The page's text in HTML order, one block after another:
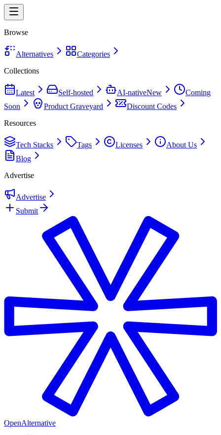
Browse
Alternatives
Categories
Collections
Latest Self-hosted AI-nativeNew
Coming
Soon
Product Graveyard
Discount Codes
Resources
Tech Stacks Tags Licenses
About Us
Blog
Advertise
Advertise
Submit
OpenAlternative